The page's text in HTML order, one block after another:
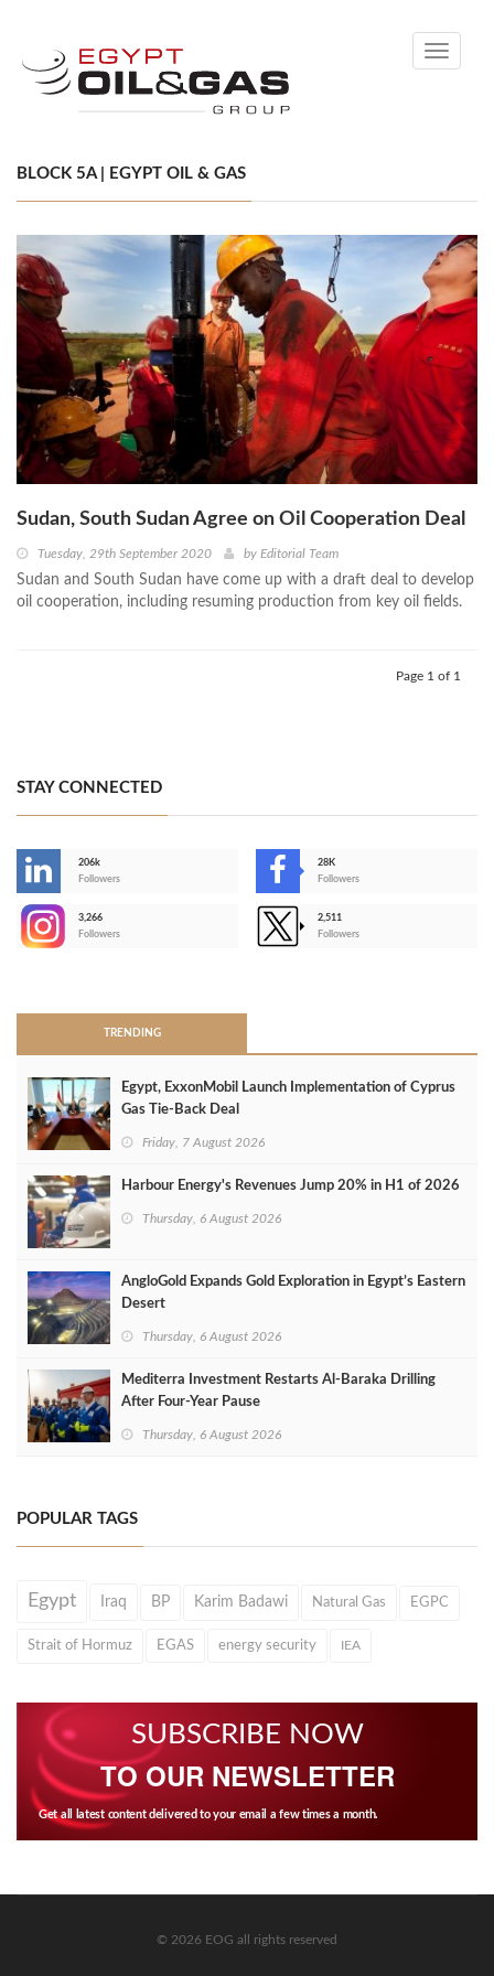
Toggle
BLOCK 5A | EGYPT OIL & GAS
Sudan, South Sudan Agree on Oil Cooperation Deal
Tuesday, 29th September 2020 by Editorial Team
Sudan and South Sudan have come up with a draft deal to develop
oil cooperation, including resuming production from key oil fields.
Page 1 of 1
STAY CONNECTED
206k
Followers
28K
Followers
3,266
Followers
2,511
Followers
TRENDING
Egypt, ExxonMobil Launch Implementation of Cyprus
Gas Tie-Back Deal
Friday, 7 August 2026
Harbour Energy's Revenues Jump 20% in H1 of 2026
Thursday, 6 August 2026
AngloGold Expands Gold Exploration in Egypt’s Eastern
Desert
Thursday, 6 August 2026
Mediterra Investment Restarts Al‑Baraka Drilling
After Four‑Year Pause
Thursday, 6 August 2026
POPULAR TAGS
Egypt Iraq BP Karim Badawi Natural Gas EGPC
Strait of Hormuz EGAS energy security IEA
SUBSCRIBE NOW
TO OUR NEWSLETTER
Get all latest content delivered to your email a few times a month.
© 2026 EOG all rights reserved